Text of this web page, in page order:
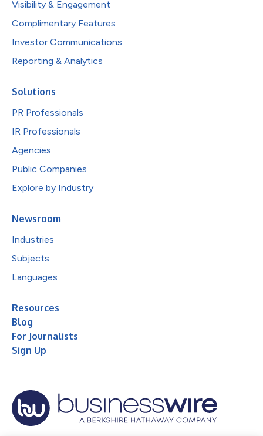
Visibility & Engagement
Complimentary Features
Investor Communications
Reporting & Analytics
Solutions
PR Professionals
IR Professionals
Agencies
Public Companies
Explore by Industry
Newsroom
Industries
Subjects
Languages
Resources
Blog
For Journalists
Sign Up